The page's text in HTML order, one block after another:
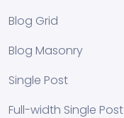
Blog Grid
Blog Masonry
Single Post
Full-width Single Post